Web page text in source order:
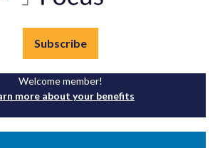
Subscribe
Welcome member!
more about your benefits